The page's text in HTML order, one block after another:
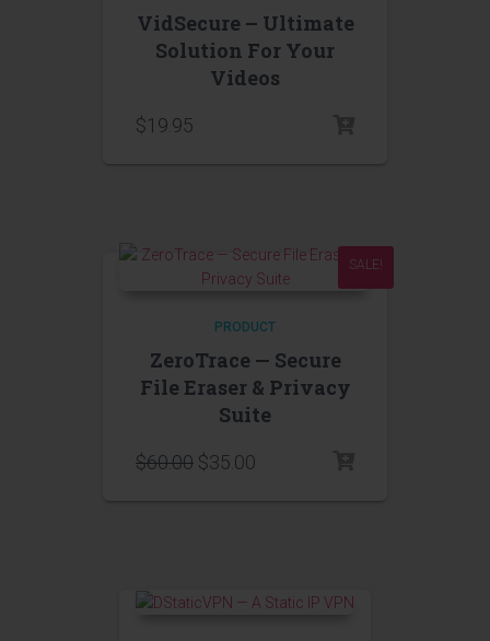
VidSecure – Ultimate
Solution For Your
Videos
$19.95
SALE!
PRODUCT
ZeroTrace — Secure
File Eraser & Privacy
Suite
$60.00 $35.00